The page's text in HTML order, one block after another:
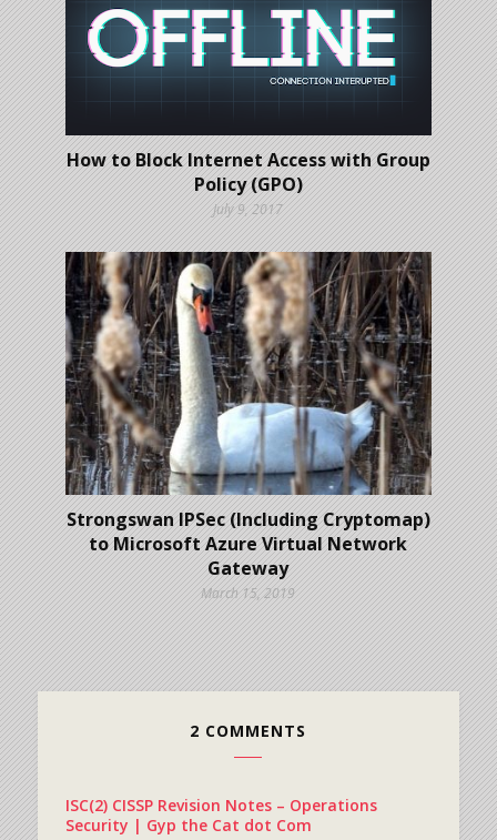
How to Block Internet Access with Group
Policy (GPO)
July 9, 2017
Strongswan IPSec (Including Cryptomap)
to Microsoft Azure Virtual Network
Gateway
March 15, 2019
2 COMMENTS
ISC(2) CISSP Revision Notes – Operations
Security | Gyp the Cat dot Com